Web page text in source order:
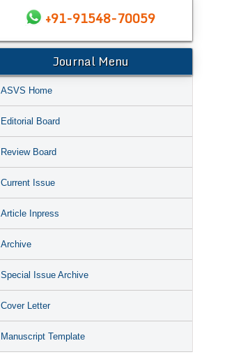
+91-91548-70059
Journal Menu
ASVS Home
Editorial Board
Review Board
Current Issue
Article Inpress
Archive
Special Issue Archive
Cover Letter
Manuscript Template